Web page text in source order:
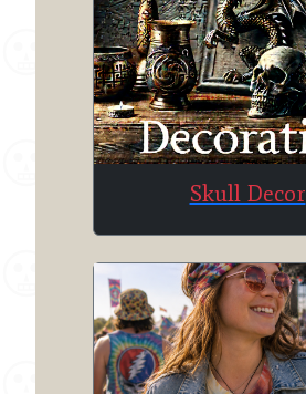
Skull Decor